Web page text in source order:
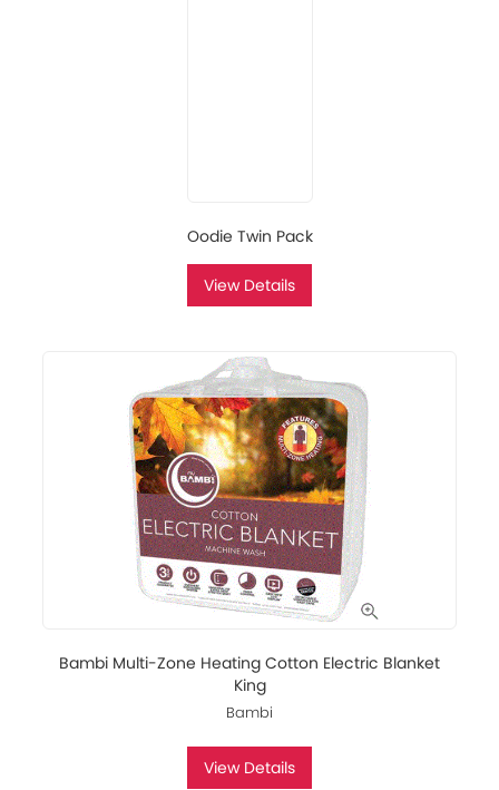
Oodie Twin Pack
View Details
Bambi Multi-Zone Heating Cotton Electric Blanket
King
Bambi
View Details